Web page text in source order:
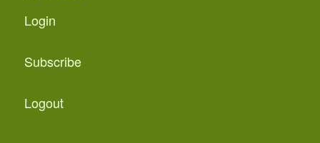
Login
Subscribe
Logout